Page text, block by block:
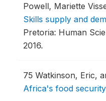
Powell, Mariette
Skills supply and
Pretoria: Human
2016.
75 Watkinson, Eric,
Africa's food